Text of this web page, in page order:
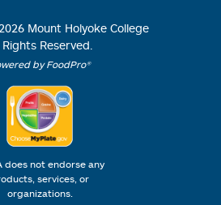
Mount Holyoke College
Rights Reserved.
by FoodPro®
does not endorse any
services, or
organizations.